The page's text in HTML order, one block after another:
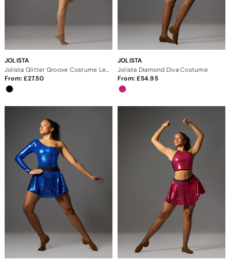
JOLISTA
From: 27.50
JOLISTA
Jolista Diamond Diva Costume
From: 54.95